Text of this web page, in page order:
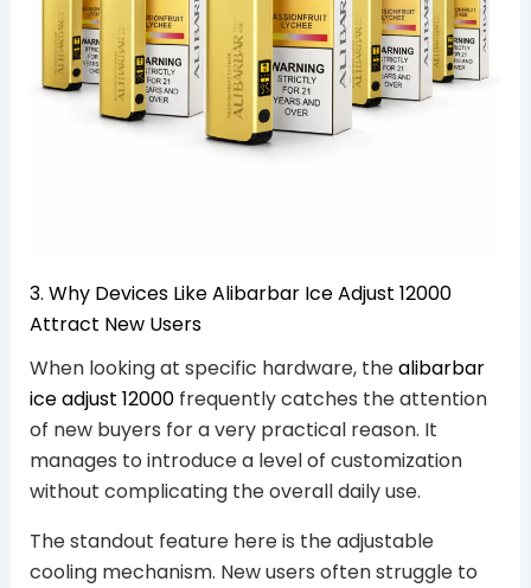
3. Why Devices Like Alibarbar Ice Adjust 12000
Attract New Users
When looking at specific hardware, thealibarbar
ice adjust 12000frequently catches the attention
of new buyers for a very practical reason. It
manages to introduce a level of customization
without complicating the overall daily use.
The standout feature here is the adjustable
cooling mechanism. New users often struggle to